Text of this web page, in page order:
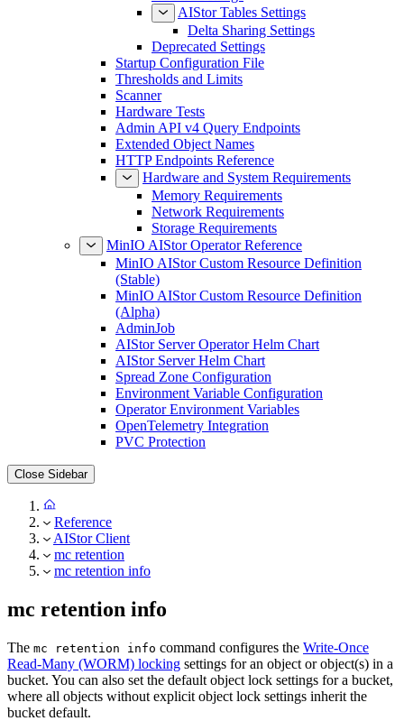
AIStor Tables Settings
Delta Sharing Settings
Deprecated Settings
Startup Configuration File
Thresholds and Limits
Scanner
Hardware Tests
Admin API v4 Query Endpoints
Extended Object Names
HTTP Endpoints Reference
Hardware and System Requirements
Memory Requirements
Network Requirements
Storage Requirements
MinIO AIStor Operator Reference
MinIO AIStor Custom Resource Definition
(Stable)
MinIO AIStor Custom Resource Definition
(Alpha)
AdminJob
AIStor Server Operator Helm Chart
AIStor Server Helm Chart
Spread Zone Configuration
Environment Variable Configuration
Operator Environment Variables
OpenTelemetry Integration
PVC Protection
Close Sidebar
Reference
AIStor Client
mc retention
mc retention info
mc retention info
The mc retention info command configures the Write-Once
Read-Many (WORM) locking settings for an object or object(s) in a
bucket. You can also set the default object lock settings for a bucket,
where all objects without explicit object lock settings inherit the
bucket default.